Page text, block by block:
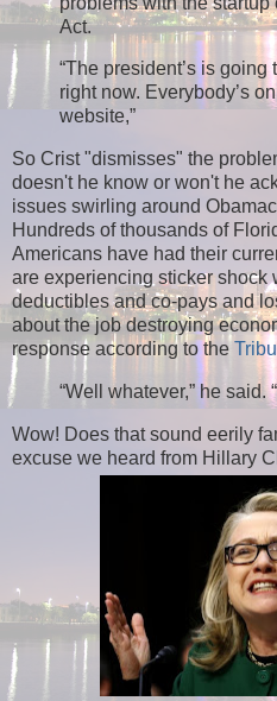
Act.
“The president’s is
right now. Everybody’s
website,”
So Crist "dismisses" the
doesn't he know or won't he
issues swirling around
Hundreds of thousands of
Americans have had their
are experiencing sticker shock
deductibles and co-pays and
about the job destroying
response according to the
“Well whatever,” he said.
Wow! Does that sound eerily
excuse we heard from Hillary